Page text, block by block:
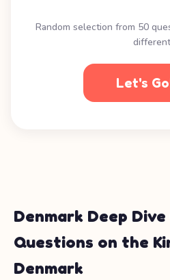
Random selection from 50
Let's
Denmark Deep
Questions on the
Denmark